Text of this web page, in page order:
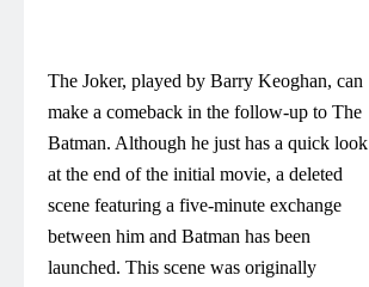
The Joker, played by Barry Keoghan, can
make a comeback in the follow-up to The
Batman. Although he just has a quick look
at the end of the initial movie, a deleted
scene featuring a five-minute exchange
between him and Batman has been
launched. This scene was originally